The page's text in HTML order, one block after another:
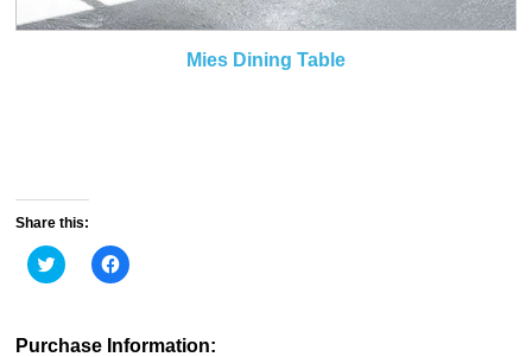
Mies Dining Table
Share this:
Click
to
(Opens
Click
to
(Opens
Purchase Information: